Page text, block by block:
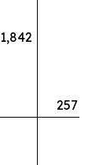
1,842
257